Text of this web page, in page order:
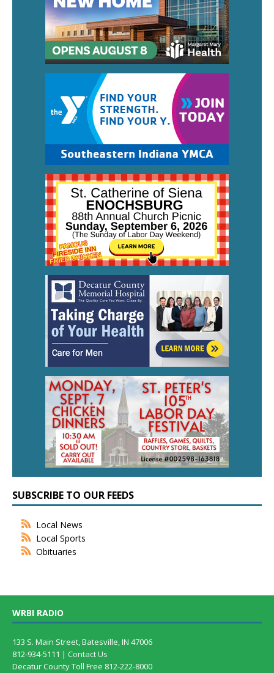
SUBSCRIBE TO OUR FEEDS
Local News
Local Sports
Obituaries
WRBI RADIO
133 S. Main Street, Batesville, IN 47006
812-934-5111 | Contact Us
Decatur County Toll Free 812-222-8000